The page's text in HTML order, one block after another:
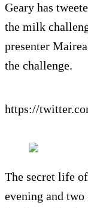
Geary has
the milk
presenter
the challenge.
https://
The secret life
evening and